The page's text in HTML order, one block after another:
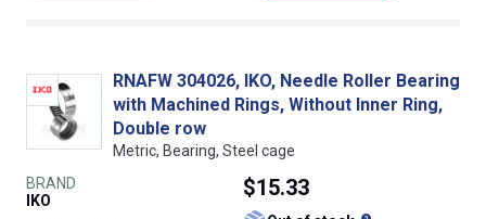
RNAFW 304026, IKO, Needle Roller Bearing
with Machined Rings, Without Inner Ring,
Double row
Metric, Bearing, Steel cage
BRAND
IKO
$15.33